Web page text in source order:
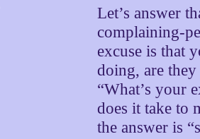
Let’s answer
complaining-
excuse is that
doing, are
“What’s your
does it take to
the answer is